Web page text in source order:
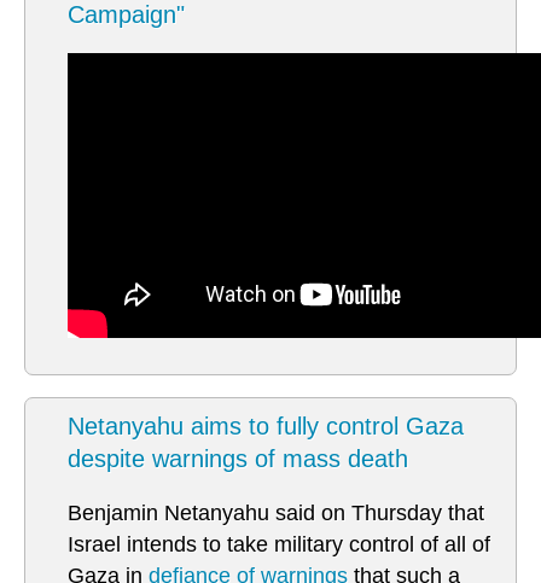
Campaign"
Netanyahu aims to fully control Gaza
despite warnings of mass death
Benjamin Netanyahu said on Thursday that
Israel intends to take military control of all of
Gaza in defiance of warnings that such a